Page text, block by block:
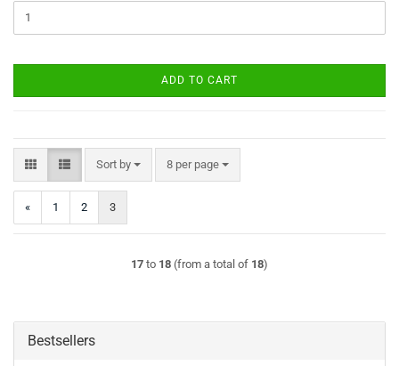
ADD TO CART
Sort by
Sort by 8 per page
per page
« 1 2 3
17 to 18 (from a total of 18)
Bestsellers